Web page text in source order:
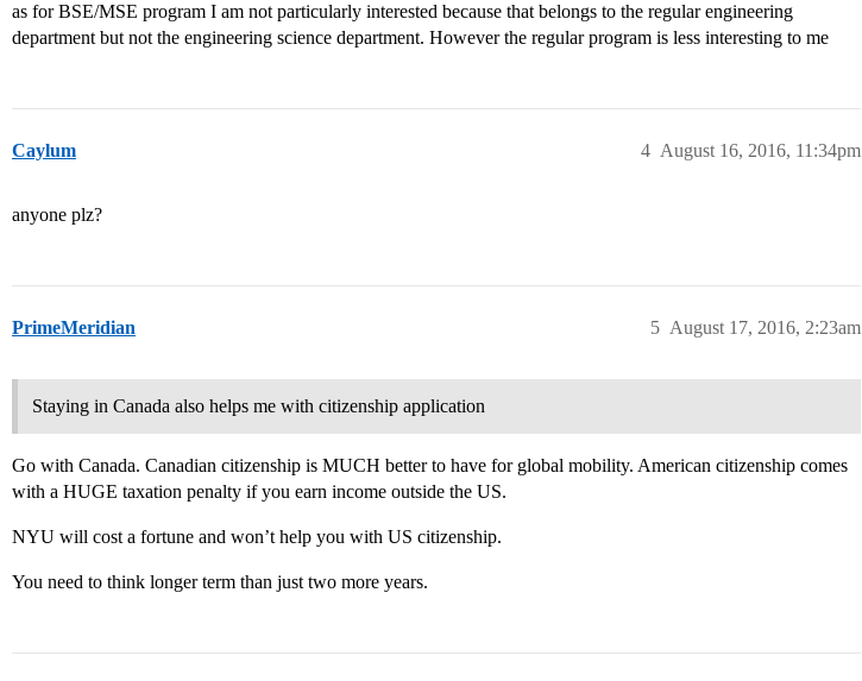
as for BSE/MSE program I am not particularly interested because that belongs to the regular engineering
department but not the engineering science department. However the regular program is less interesting to me
Caylum August 16, 2016, 11:34pm
4
anyone plz?
PrimeMeridian August 17, 2016, 2:23am
5
Staying in Canada also helps me with citizenship application
Go with Canada. Canadian citizenship is MUCH better to have for global mobility. American citizenship comes
with a HUGE taxation penalty if you earn income outside the US.
NYU will cost a fortune and won’t help you with US citizenship.
You need to think longer term than just two more years.